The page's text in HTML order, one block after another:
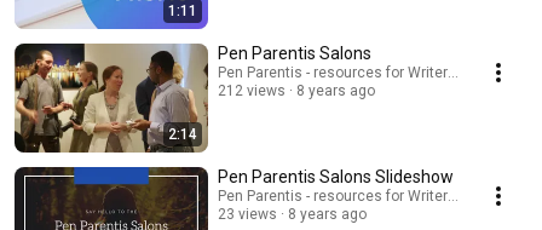
1:11
2:14
Pen Parentis Salons
Pen Parentis - resources for Writers Who Have
212 views
8 years ago
Pen Parentis Salons Slideshow
Pen Parentis - resources for Writers Who Have
23 views
8 years ago